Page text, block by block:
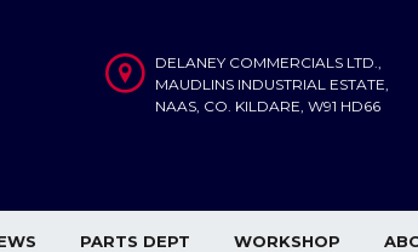
DELANEY COMMERCIALS LTD.,
MAUDLINS INDUSTRIAL ESTATE,
NAAS, CO. KILDARE, W91 HD66
PARTS DEPT WORKSHOP